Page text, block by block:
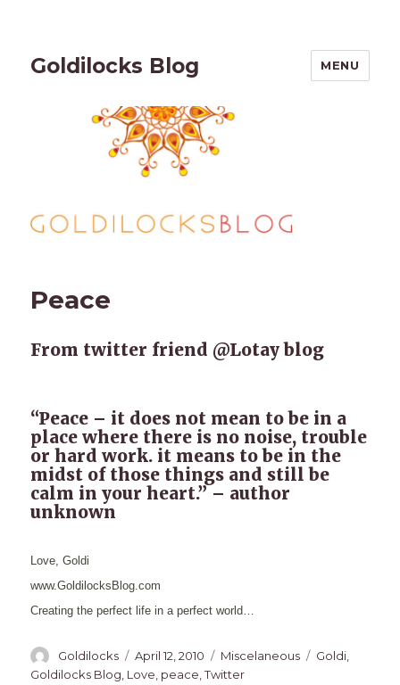
Goldilocks Blog MENU
Peace
From twitter friend @Lotay blog
“Peace – it does not mean to be in a
place where there is no noise, trouble
or hard work. it means to be in the
midst of those things and still be
calm in your heart.” – author
unknown
Love, Goldi
www.GoldilocksBlog.com
Creating the perfect life in a perfect world…
Author
Goldilocks
Posted
on
April 12, 2010 Categories
Miscelaneous Tags
Goldi
Goldilocks Blog, Love, peace,Twitter